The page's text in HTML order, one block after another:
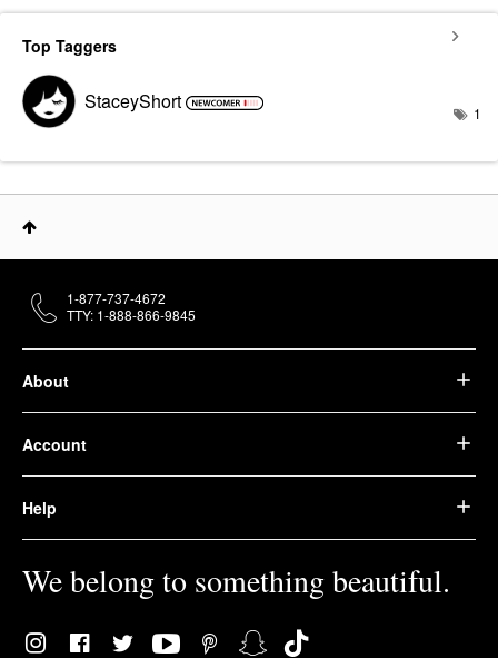
Top Taggers
StaceyShort 1
About
Account
Help
We belong to something beautiful.
1-877-737-4672
TTY: 1-888-866-9845